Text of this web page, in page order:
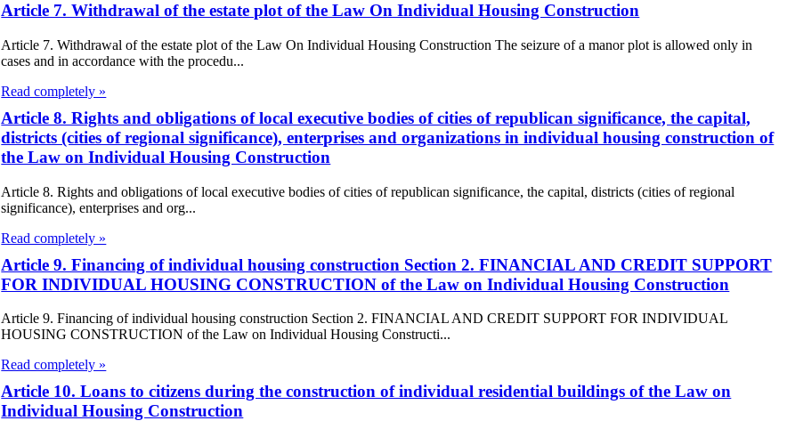
Article 7. Withdrawal of the estate plot of the Law On Individual Housing Construction
Article 7. Withdrawal of the estate plot of the Law On Individual Housing Construction The seizure of a manor plot is allowed only in
cases and in accordance with the procedu...
Read completely »
Article 8. Rights and obligations of local executive bodies of cities of republican significance, the capital,
districts (cities of regional significance), enterprises and organizations in individual housing construction of
the Law on Individual Housing Construction
Article 8. Rights and obligations of local executive bodies of cities of republican significance, the capital, districts (cities of regional
significance), enterprises and org...
Read completely »
Article 9. Financing of individual housing construction Section 2. FINANCIAL AND CREDIT SUPPORT
FOR INDIVIDUAL HOUSING CONSTRUCTION of the Law on Individual Housing Construction
Article 9. Financing of individual housing construction Section 2. FINANCIAL AND CREDIT SUPPORT FOR INDIVIDUAL
HOUSING CONSTRUCTION of the Law on Individual Housing Constructi...
Read completely »
Article 10. Loans to citizens during the construction of individual residential buildings of the Law on
Individual Housing Construction